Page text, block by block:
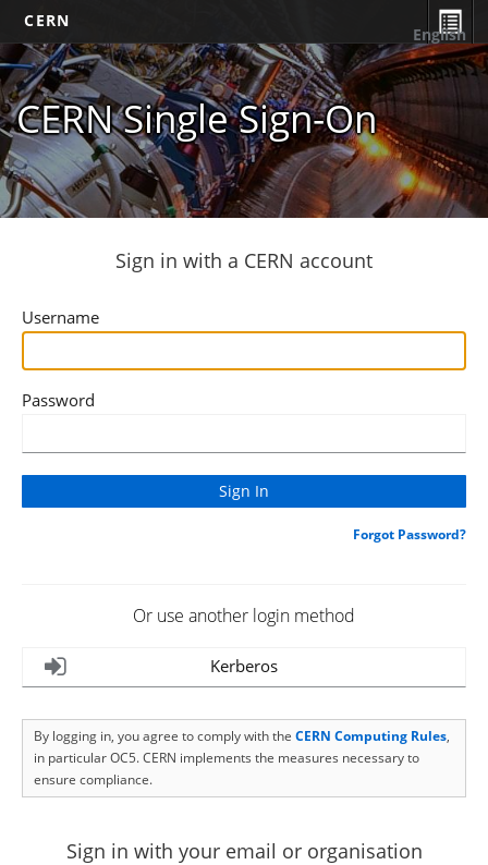
CERN
CERN Single Sign-On
English
Sign in with a CERN account
Username
Password
Forgot Password?
Or use another login method
Kerberos
By logging in, you agree to comply with the CERN Computing Rules,
in particular OC5. CERN implements the measures necessary to
ensure compliance.
Sign in with your email or organisation